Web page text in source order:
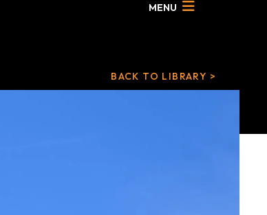
MENU
BACK TO LIBRARY >